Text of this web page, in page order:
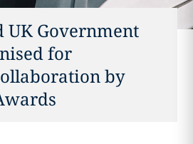
UK Government
for
by